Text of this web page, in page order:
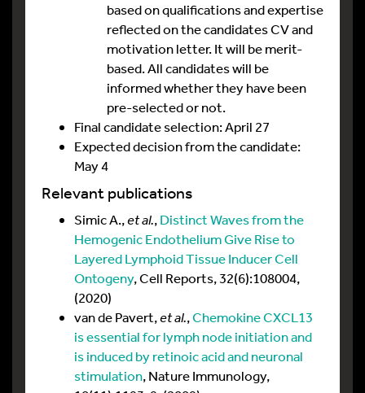
based on qualifications and expertise
reflected on the candidates CV and
motivation letter. It will be merit-
based. All candidates will be
informed whether they have been
pre-selected or not.
Final candidate selection: April 27
Expected decision from the candidate:
May 4
Relevant publications
Simic A.,et al.,Distinct Waves from the
Hemogenic Endothelium Give Rise to
Layered Lymphoid Tissue Inducer Cell
Ontogeny, Cell Reports, 32(6):108004,
(2020)
van de Pavert,et al.,Chemokine CXCL13
is essential for lymph node initiation and
is induced by retinoic acid and neuronal
stimulation, Nature Immunology,